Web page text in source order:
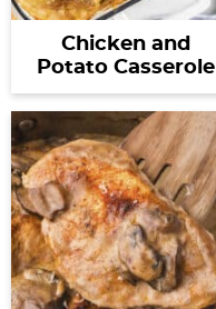
Chicken and
Potato Casserole